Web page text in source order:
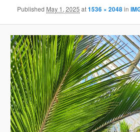
Published May 1, 2025 at1536 × 2048in